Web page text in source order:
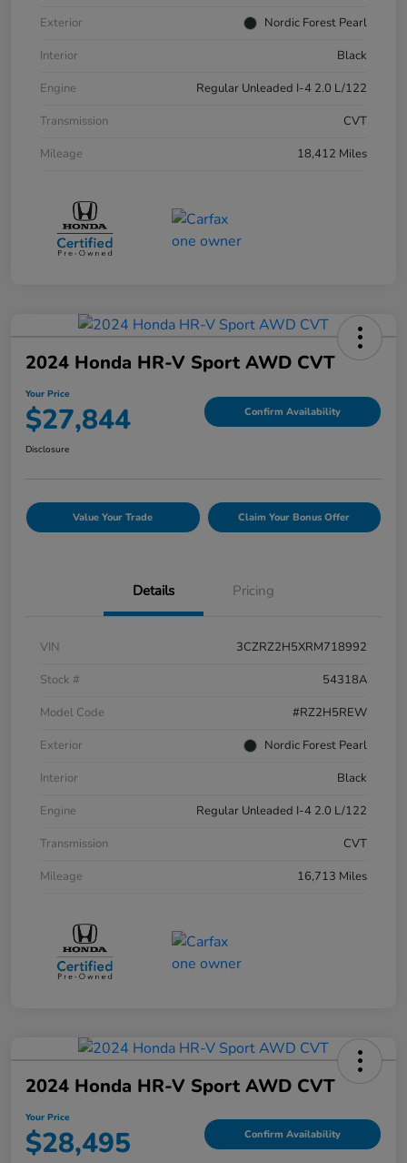
Exterior
Nordic Forest Pearl
Interior
Black
Engine
Regular Unleaded I-4 2.0 L/122
Transmission
CVT
Mileage
18,412 Miles
2024 Honda HR-V Sport AWD CVT
Your Price
$27,844 Confirm Availability
Disclosure
Value Your Trade Claim Your Bonus Offer
Details Pricing
VIN
3CZRZ2H5XRM718992
Stock #
54318A
Model Code
#RZ2H5REW
Exterior
Nordic Forest Pearl
Interior
Black
Engine
Regular Unleaded I-4 2.0 L/122
Transmission
CVT
Mileage
16,713 Miles
2024 Honda HR-V Sport AWD CVT
Your Price
$28,495 Confirm Availability